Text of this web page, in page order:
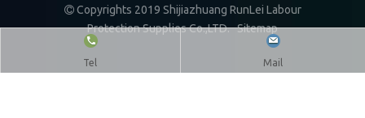
Tel Mail
Copyrights 2019 Shijiazhuang RunLei Labour
Protection Supplies Co.,LTD.Sitemap